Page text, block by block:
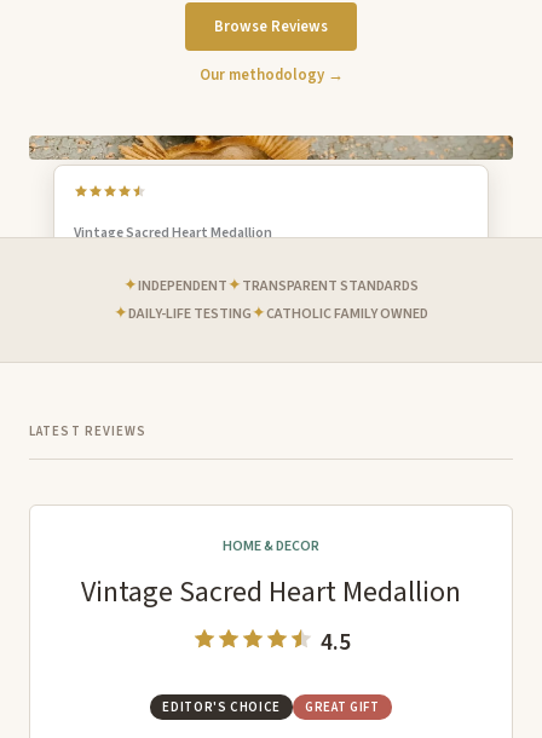
Browse Reviews
Our methodology →
Vintage Sacred Heart Medallion
✦INDEPENDENT✦TRANSPARENT STANDARDS
✦DAILY-LIFE TESTING✦CATHOLIC FAMILY OWNED
LATEST REVIEWS
HOME & DECOR
Vintage Sacred Heart Medallion
4.5
EDITOR'S CHOICE GREAT GIFT